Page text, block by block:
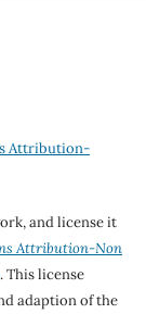
Attribution-
and license it
Attribution-Non
. This license
adaption of the